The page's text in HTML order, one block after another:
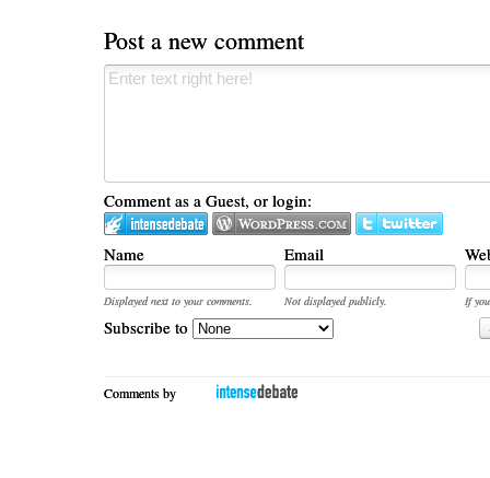
Post a new comment
Comment as a Guest, or login:
Name Email
Displayed next to your comments. Not displayed publicly.
If
Subscribe to
Comments by